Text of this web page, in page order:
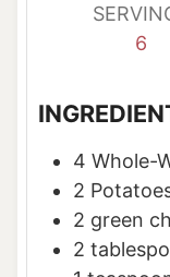
6
4 Whole-
2
2 green
2